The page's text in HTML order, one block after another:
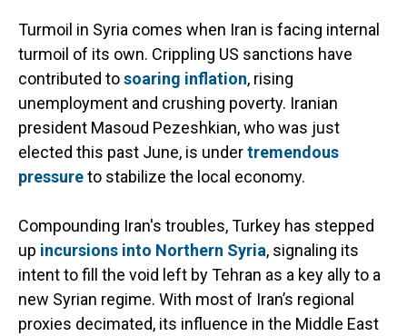
Turmoil in Syria comes when Iran is facing internal
turmoil of its own. Crippling US sanctions have
contributed tosoaring inflation, rising
unemployment and crushing poverty. Iranian
president Masoud Pezeshkian, who was just
elected this past June, is undertremendous
pressureto stabilize the local economy.
Compounding Iran's troubles, Turkey has stepped
up incursions into Northern Syria, signaling its
intent to fill the void left by Tehran as a key ally to a
new Syrian regime. With most of Iran’s regional
proxies decimated, its influence in the Middle East